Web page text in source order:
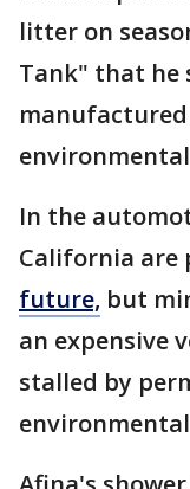
litter on
Tank" that he
In the
California are
future, but
an expensive
stalled by